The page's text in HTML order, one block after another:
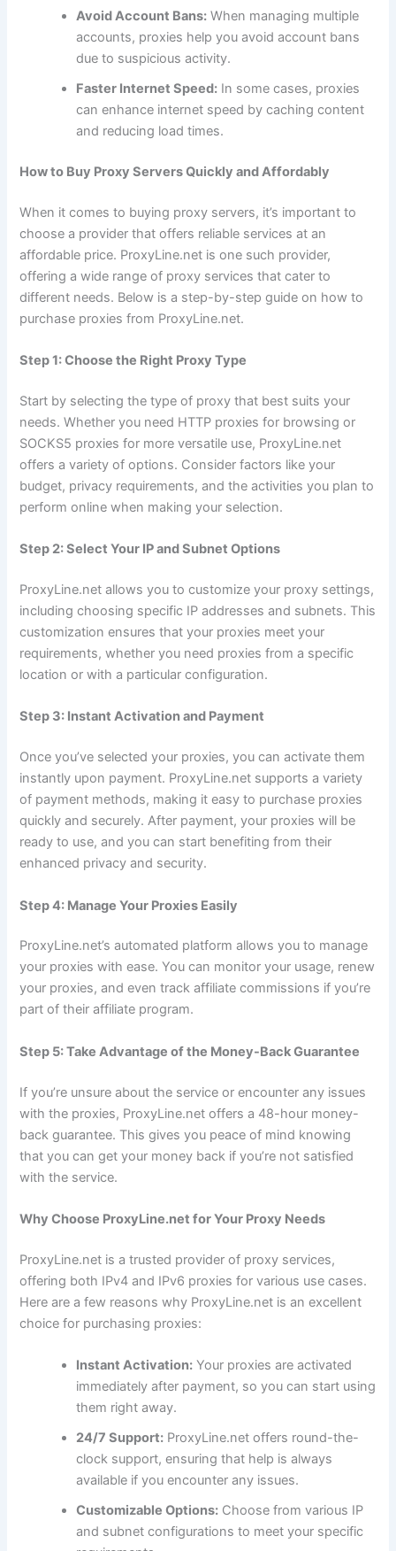
Avoid Account Bans: When managing multiple
accounts, proxies help you avoid account bans
due to suspicious activity.
Faster Internet Speed: In some cases, proxies
can enhance internet speed by caching content
and reducing load times.
How to Buy Proxy Servers Quickly and Affordably
When it comes to buying proxy servers, it’s important to
choose a provider that offers reliable services at an
affordable price. ProxyLine.net is one such provider,
offering a wide range of proxy services that cater to
different needs. Below is a step-by-step guide on how to
purchase proxies from ProxyLine.net.
Step 1: Choose the Right Proxy Type
Start by selecting the type of proxy that best suits your
needs. Whether you need HTTP proxies for browsing or
SOCKS5 proxies for more versatile use, ProxyLine.net
offers a variety of options. Consider factors like your
budget, privacy requirements, and the activities you plan to
perform online when making your selection.
Step 2: Select Your IP and Subnet Options
ProxyLine.net allows you to customize your proxy settings,
including choosing specific IP addresses and subnets. This
customization ensures that your proxies meet your
requirements, whether you need proxies from a specific
location or with a particular configuration.
Step 3: Instant Activation and Payment
Once you’ve selected your proxies, you can activate them
instantly upon payment. ProxyLine.net supports a variety
of payment methods, making it easy to purchase proxies
quickly and securely. After payment, your proxies will be
ready to use, and you can start benefiting from their
enhanced privacy and security.
Step 4: Manage Your Proxies Easily
ProxyLine.net’s automated platform allows you to manage
your proxies with ease. You can monitor your usage, renew
your proxies, and even track affiliate commissions if you’re
part of their affiliate program.
Step 5: Take Advantage of the Money-Back Guarantee
If you’re unsure about the service or encounter any issues
with the proxies, ProxyLine.net offers a 48-hour money-
back guarantee. This gives you peace of mind knowing
that you can get your money back if you’re not satisfied
with the service.
Why Choose ProxyLine.net for Your Proxy Needs
ProxyLine.net is a trusted provider of proxy services,
offering both IPv4 and IPv6 proxies for various use cases.
Here are a few reasons why ProxyLine.net is an excellent
choice for purchasing proxies:
Instant Activation: Your proxies are activated
immediately after payment, so you can start using
them right away.
24/7 Support: ProxyLine.net offers round-the-
clock support, ensuring that help is always
available if you encounter any issues.
Customizable Options: Choose from various IP
and subnet configurations to meet your specific